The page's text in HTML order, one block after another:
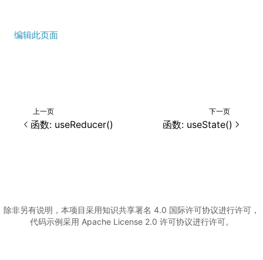
编辑此页面
上一页
函数: useReducer()
下一页
函数: useState()
除非另有说明，本项目采用知识共享署名 4.0 国际许可协议进行许可，
代码示例采用 Apache License 2.0 许可协议进行许可。